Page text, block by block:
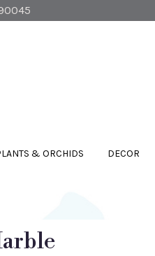
& ORCHIDS DECOR